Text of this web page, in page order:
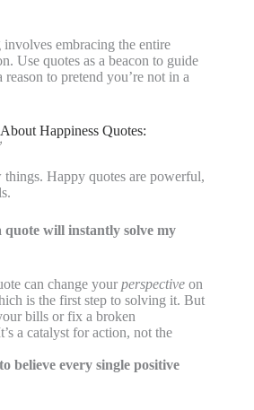
embracing the entire
Use quotes as a beacon to guide
to pretend you’re not in a
Happiness Quotes:
things. Happy quotes are powerful,
will instantly solve my
can change your perspective on
is the first step to solving it. But
bills or fix a broken
a catalyst for action, not the
believe every single positive